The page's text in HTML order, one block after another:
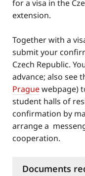
for a visa in the
extension.
Together with a
submit your
Czech Republic.
advance; also see
Praguewebpage)
student halls of
confirmation by
arrange a
cooperation.
Documents